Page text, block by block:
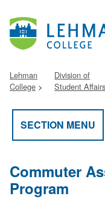
Lehman
College
Division of
Student Affairs
SECTION MENU
Commuter
Program